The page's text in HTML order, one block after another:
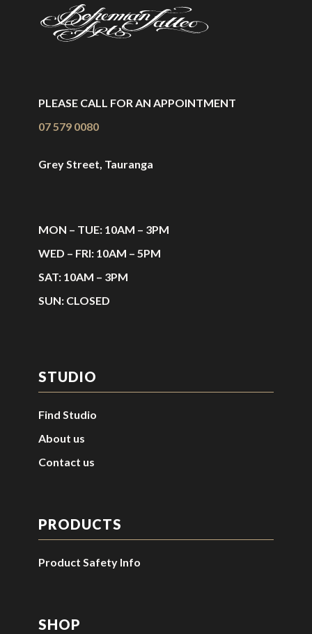
PLEASE CALL FOR AN APPOINTMENT
07 579 0080
Grey Street, Tauranga
MON – TUE: 10AM – 3PM
WED – FRI: 10AM – 5PM
SAT: 10AM – 3PM
SUN: CLOSED
STUDIO
Find Studio
About us
Contact us
PRODUCTS
Product Safety Info
SHOP